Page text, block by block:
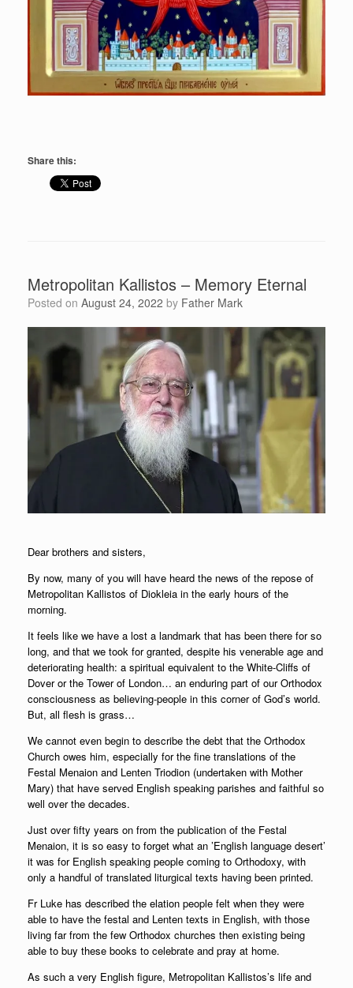
Share this:
Metropolitan Kallistos – Memory Eternal
Posted on August 24, 2022 by Father Mark
Dear brothers and sisters,
By now, many of you will have heard the news of the repose of
Metropolitan Kallistos of Diokleia in the early hours of the
morning.
It feels like we have a lost a landmark that has been there for so
long, and that we took for granted, despite his venerable age and
deteriorating health: a spiritual equivalent to the White-Cliffs of
Dover or the Tower of London… an enduring part of our Orthodox
consciousness as believing-people in this corner of God’s world.
But, all flesh is grass…
We cannot even begin to describe the debt that the Orthodox
Church owes him, especially for the fine translations of the
Festal Menaion and Lenten Triodion (undertaken with Mother
Mary) that have served English speaking parishes and faithful so
well over the decades.
Just over fifty years on from the publication of the Festal
Menaion, it is so easy to forget what an ’English language desert’
it was for English speaking people coming to Orthodoxy, with
only a handful of translated liturgical texts having been printed.
Fr Luke has described the elation people felt when they were
able to have the festal and Lenten texts in English, with those
living far from the few Orthodox churches then existing being
able to buy these books to celebrate and pray at home.
As such a very English figure, Metropolitan Kallistos’s life and